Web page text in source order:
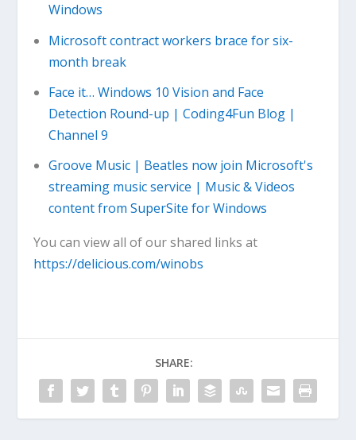
Windows
Microsoft contract workers brace for six-
month break
Face it… Windows 10 Vision and Face
Detection Round-up | Coding4Fun Blog |
Channel 9
Groove Music | Beatles now join Microsoft's
streaming music service | Music & Videos
content from SuperSite for Windows
You can view all of our shared links at
https://delicious.com/winobs
SHARE: